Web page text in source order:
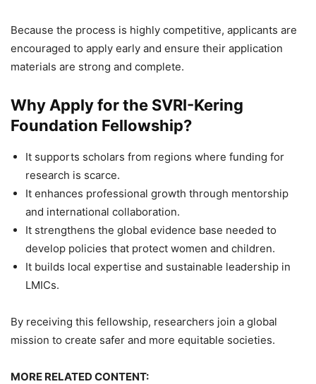
Because the process is highly competitive, applicants are
encouraged to apply early and ensure their application
materials are strong and complete.
Why Apply for the SVRI-Kering
Foundation Fellowship?
It supports scholars from regions where funding for
research is scarce.
It enhances professional growth through mentorship
and international collaboration.
It strengthens the global evidence base needed to
develop policies that protect women and children.
It builds local expertise and sustainable leadership in
LMICs.
By receiving this fellowship, researchers join a global
mission to create safer and more equitable societies.
MORE RELATED CONTENT: